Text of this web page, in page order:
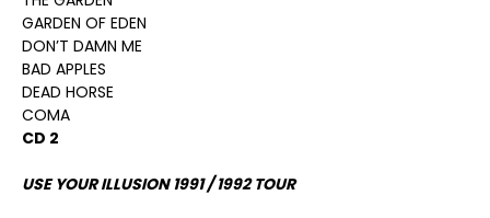
GARDEN OF EDEN
DON’T DAMN ME
BAD APPLES
DEAD HORSE
COMA
CD 2
USE YOUR ILLUSION 1991 / 1992 TOUR